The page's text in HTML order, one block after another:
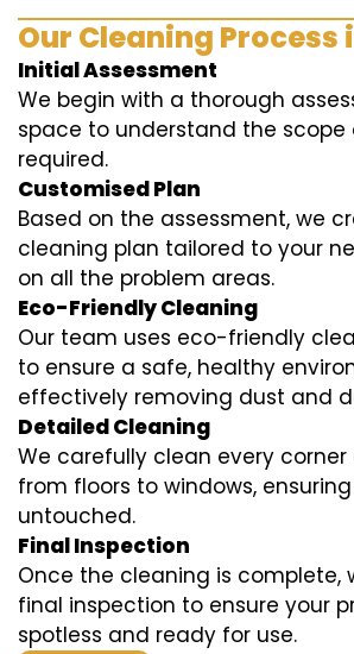
Our Cleaning Process
Initial Assessment
We begin with a thorough
space to understand the
required.
Customised Plan
Based on the assessment, we
cleaning plan tailored to your
on all the problem areas.
Eco-Friendly Cleaning
Our team uses eco-friendly
to ensure a safe, healthy
effectively removing dust and
Detailed Cleaning
We carefully clean every corner
from floors to windows,
untouched.
Final Inspection
Once the cleaning is complete,
final inspection to ensure your
spotless and ready for use.